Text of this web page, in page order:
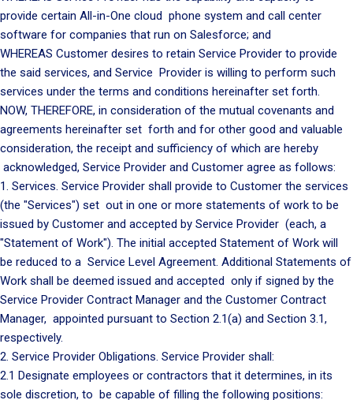
provide certain All-in-One cloud phone system and call center
software for companies that run on Salesforce; and
WHEREAS Customer desires to retain Service Provider to provide
the said services, and Service Provider is willing to perform such
services under the terms and conditions hereinafter set forth.
NOW, THEREFORE, in consideration of the mutual covenants and
agreements hereinafter set forth and for other good and valuable
consideration, the receipt and sufficiency of which are hereby
acknowledged, Service Provider and Customer agree as follows:
1. Services. Service Provider shall provide to Customer the services
(the "Services") set out in one or more statements of work to be
issued by Customer and accepted by Service Provider (each, a
"Statement of Work"). The initial accepted Statement of Work will
be reduced to a Service Level Agreement. Additional Statements of
Work shall be deemed issued and accepted only if signed by the
Service Provider Contract Manager and the Customer Contract
Manager, appointed pursuant to Section 2.1(a) and Section 3.1,
respectively.
2. Service Provider Obligations. Service Provider shall:
2.1 Designate employees or contractors that it determines, in its
sole discretion, to be capable of filling the following positions: